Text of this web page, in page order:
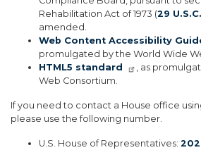
Rehabilitation Act of 1973 (29
amended.
Web Content Accessibility
promulgated by the World Wide
HTML5 standard
, as
Web Consortium.
If you need to contact a House office
please use the following number.
U.S. House of Representatives: